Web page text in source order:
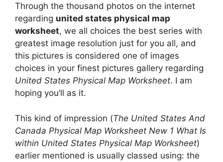
Through the thousand photos on the internet
regarding united states physical map
worksheet, we all choices the best series with
greatest image resolution just for you all, and
this pictures is considered one of images
choices in your finest pictures gallery regarding
United States Physical Map Worksheet. I am
hoping you’ll as it.
This kind of impression (The United States And
Canada Physical Map Worksheet New 1 What Is
within United States Physical Map Worksheet)
earlier mentioned is usually classed using: the